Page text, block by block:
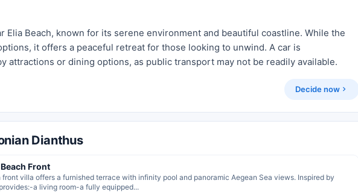
Elia Beach, known for its serene environment and beautiful coastline. While the
it offers a peaceful retreat for those looking to unwind. A car is
attractions or dining options, as public transport may not be readily available.
Decide now
Dianthus
Front
villa offers a furnished terrace with infinity pool and panoramic Aegean Sea views. Inspired by
a living room-a fully equipped...